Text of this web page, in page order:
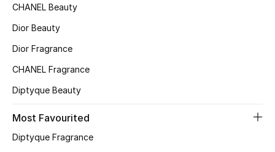
Online Exclusives
Women's Edits
Women's Bags
CHANEL Beauty
Dior Beauty
Dior Fragrance
CHANEL Fragrance
Diptyque Beauty
Most Favourited
Diptyque Fragrance